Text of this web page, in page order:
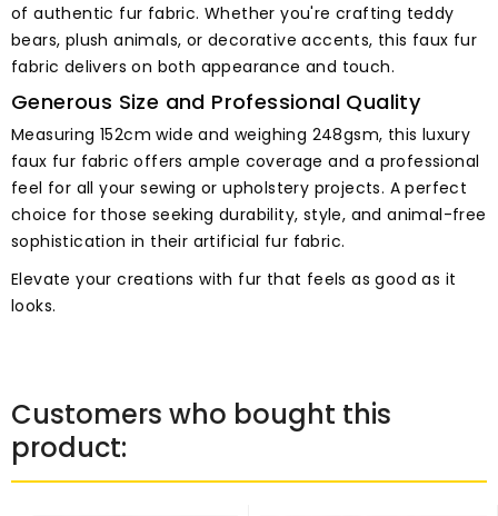
of authentic fur fabric. Whether you're crafting teddy
bears, plush animals, or decorative accents, this faux fur
fabric delivers on both appearance and touch.
Generous Size and Professional Quality
Measuring 152cm wide and weighing 248gsm, this luxury
faux fur fabric offers ample coverage and a professional
feel for all your sewing or upholstery projects. A perfect
choice for those seeking durability, style, and animal-free
sophistication in their artificial fur fabric.
Elevate your creations with fur that feels as good as it
looks.
Customers who bought this
product: